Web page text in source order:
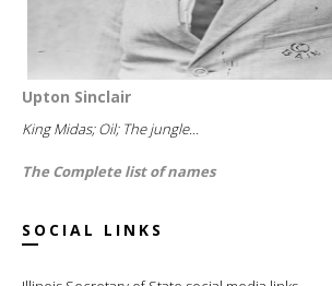
Upton Sinclair
King Midas; Oil; The jungle...
The Complete list of names
SOCIAL LINKS